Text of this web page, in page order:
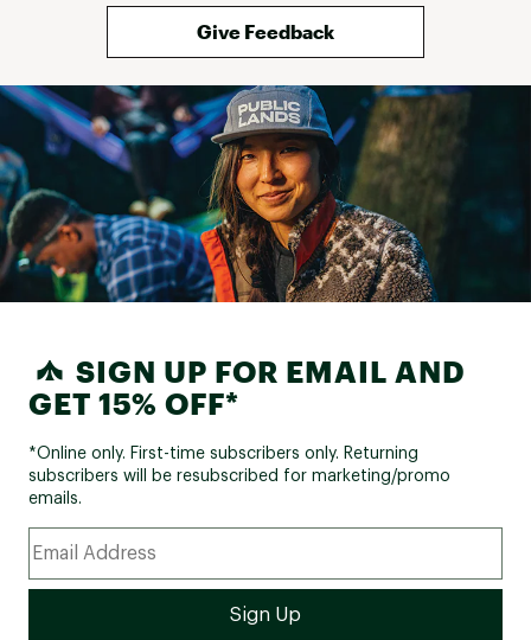
Give Feedback
SIGN UP FOR EMAIL AND
GET 15% OFF*
*Online only. First-time subscribers only. Returning
subscribers will be resubscribed for marketing/promo
emails.